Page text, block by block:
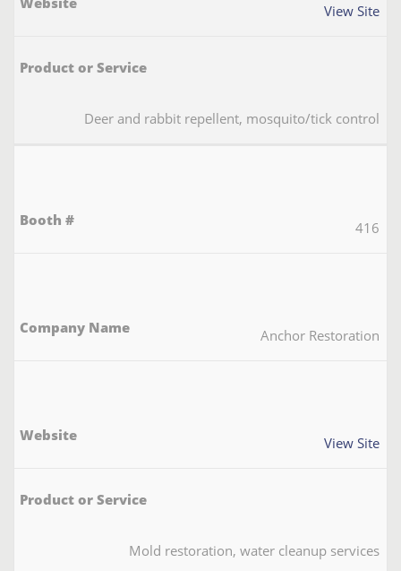
View Site
Deer and rabbit repellent, mosquito/tick control
416
Anchor Restoration
View Site
Mold restoration, water cleanup services